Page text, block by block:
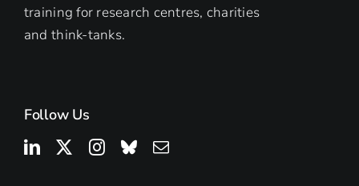
training for research centres, charities
and think-tanks.
Follow Us